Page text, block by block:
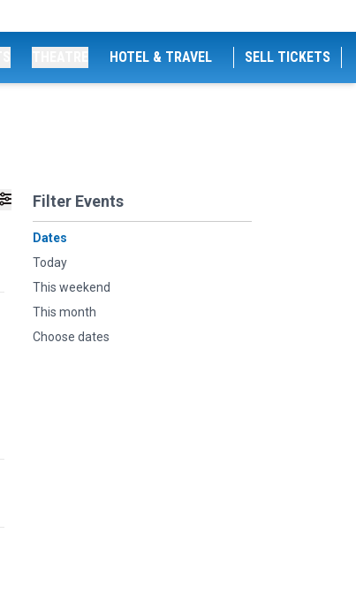
HOTEL & TRAVEL SELL TICKETS
Filter Events
Dates
Today
This weekend
This month
Choose dates